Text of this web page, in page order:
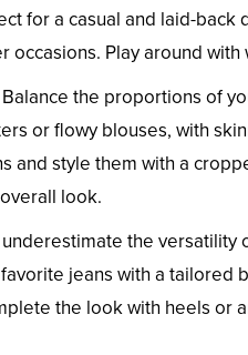
for a casual and laid-
occasions. Play around
the proportions of
or flowy blouses, with
and style them with a
look.
underestimate the
jeans with a
the look with heels or